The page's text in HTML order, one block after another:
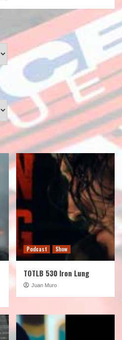
Podcast Show
TOTLB 530 Iron Lung
Juan Muro